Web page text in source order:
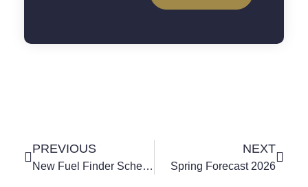
PREVIOUS
New Fuel Finder Scheme Helps Petrol And Diesel Price Comparison
NEXT
Spring Forecast 2026